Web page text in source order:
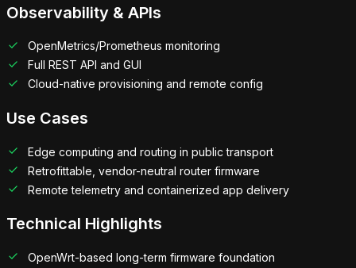
Observability & APIs
OpenMetrics/Prometheus monitoring
Full REST API and GUI
Cloud-native provisioning and remote config
Use Cases
Edge computing and routing in public transport
Retrofittable, vendor-neutral router firmware
Remote telemetry and containerized app delivery
Technical Highlights
OpenWrt-based long-term firmware foundation